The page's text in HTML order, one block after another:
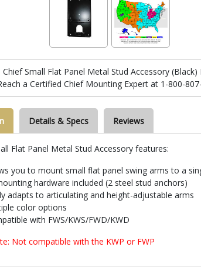
Small Flat Panel Metal Stud Accessory (Black)
a Certified Chief Mounting Expert at 1-800-
Details & Specs Reviews
Flat Panel Metal Stud Accessory features:
you to mount small flat panel swing arms to a
hardware included (2 steel stud anchors)
adapts to articulating and height-adjustable arms
color options
with FWS/KWS/FWD/KWD
Not compatible with the KWP or FWP